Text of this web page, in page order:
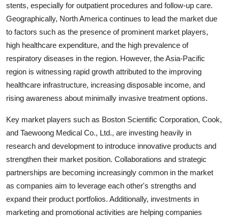
stents, especially for outpatient procedures and follow-up care.
Geographically, North America continues to lead the market due
to factors such as the presence of prominent market players,
high healthcare expenditure, and the high prevalence of
respiratory diseases in the region. However, the Asia-Pacific
region is witnessing rapid growth attributed to the improving
healthcare infrastructure, increasing disposable income, and
rising awareness about minimally invasive treatment options.
Key market players such as Boston Scientific Corporation, Cook,
and Taewoong Medical Co., Ltd., are investing heavily in
research and development to introduce innovative products and
strengthen their market position. Collaborations and strategic
partnerships are becoming increasingly common in the market
as companies aim to leverage each other's strengths and
expand their product portfolios. Additionally, investments in
marketing and promotional activities are helping companies